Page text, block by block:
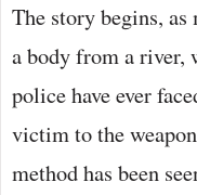
The story begins,
a body from a river,
police have ever
victim to the
method has been